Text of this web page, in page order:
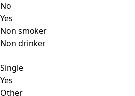
No
Yes
Non smoker
Non drinker
Single
Yes
Other